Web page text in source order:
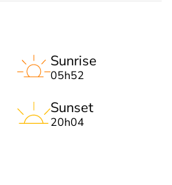
Sunrise
05h52
Sunset
20h04